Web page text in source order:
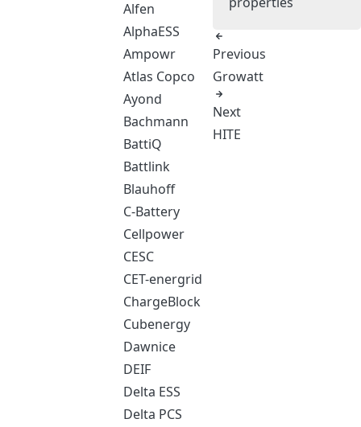
Alfen
AlphaESS
Ampowr
Atlas Copco
Ayond
Bachmann
BattiQ
Battlink
Blauhoff
C-Battery
Cellpower
CESC
CET-energrid
ChargeBlock
Cubenergy
Dawnice
DEIF
Delta ESS
Delta PCS
Previous
Growatt
Next
HITE